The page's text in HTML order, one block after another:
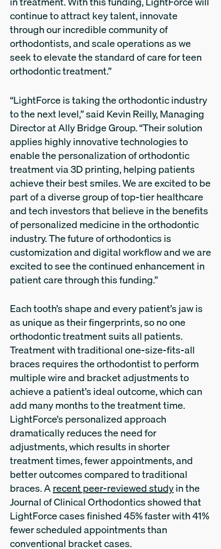
continue to attract key talent, innovate
through our incredible community of
orthodontists, and scale operations as we
seek to elevate the standard of care for teen
orthodontic treatment.”
“LightForce is taking the orthodontic industry
to the next level,” said Kevin Reilly, Managing
Director at Ally Bridge Group. “Their solution
applies highly innovative technologies to
enable the personalization of orthodontic
treatment via 3D printing, helping patients
achieve their best smiles. We are excited to be
part of a diverse group of top-tier healthcare
and tech investors that believe in the benefits
of personalized medicine in the orthodontic
industry. The future of orthodontics is
customization and digital workflow and we are
excited to see the continued enhancement in
patient care through this funding.”
Each tooth’s shape and every patient’s jaw is
as unique as their fingerprints, so no one
orthodontic treatment suits all patients.
Treatment with traditional one-size-fits-all
braces requires the orthodontist to perform
multiple wire and bracket adjustments to
achieve a patient’s ideal outcome, which can
add many months to the treatment time.
LightForce’s personalized approach
dramatically reduces the need for
adjustments, which results in shorter
treatment times, fewer appointments, and
better outcomes compared to traditional
braces. Arecent peer-reviewed studyin the
Journal of Clinical Orthodontics showed that
LightForce cases finished 45% faster with 41%
fewer scheduled appointments than
conventional bracket cases.